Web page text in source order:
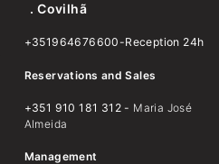
. Covilhã
+351964676600-Reception 24h
Reservations and Sales
+351 910 181 312 - Maria José
Almeida
Management